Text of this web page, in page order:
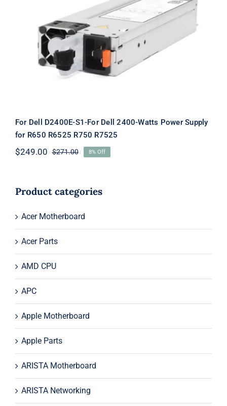
For Dell D2400E-S1-For Dell 2400-
Watts Power Supply for R650 R6525
R750 R7525
For Dell D2400E-S1-For Dell 2400-Watts Power Supply
for R650 R6525 R750 R7525
$271.00Original
$271.00.
$249.00
Current
$249.00.
8% Off
Product categories
Acer Motherboard
Acer Parts
AMD CPU
APC
Apple Motherboard
Apple Parts
ARISTA Motherboard
ARISTA Networking